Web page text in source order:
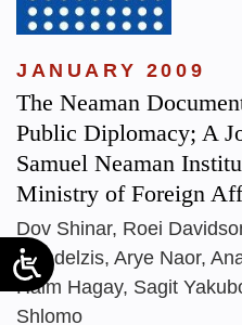
JANUARY 2009
The Neaman
Public Diplomacy; A
Samuel Neaman
Ministry of Foreign
Dov Shinar, Roei
Mandelzis, Arye Naor,
Haim Hagay, Sagit
Shlomo